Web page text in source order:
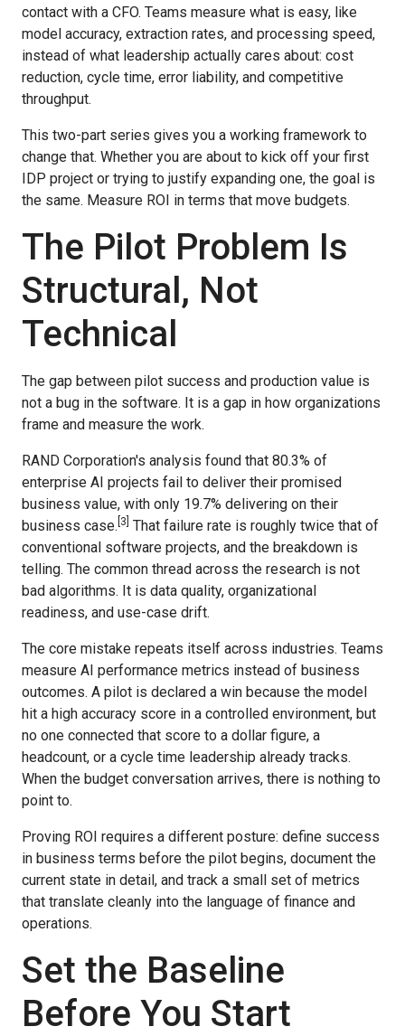
contact with a CFO. Teams measure what is easy, like
model accuracy, extraction rates, and processing speed,
instead of what leadership actually cares about: cost
reduction, cycle time, error liability, and competitive
throughput.
This two-part series gives you a working framework to
change that. Whether you are about to kick off your first
IDP project or trying to justify expanding one, the goal is
the same. Measure ROI in terms that move budgets.
The Pilot Problem Is
Structural, Not
Technical
The gap between pilot success and production value is
not a bug in the software. It is a gap in how organizations
frame and measure the work.
RAND Corporation's analysis found that 80.3% of
enterprise AI projects fail to deliver their promised
business value, with only 19.7% delivering on their
business case. [3] That failure rate is roughly twice that of
conventional software projects, and the breakdown is
telling. The common thread across the research is not
bad algorithms. It is data quality, organizational
readiness, and use-case drift.
The core mistake repeats itself across industries. Teams
measure AI performance metrics instead of business
outcomes. A pilot is declared a win because the model
hit a high accuracy score in a controlled environment, but
no one connected that score to a dollar figure, a
headcount, or a cycle time leadership already tracks.
When the budget conversation arrives, there is nothing to
point to.
Proving ROI requires a different posture: define success
in business terms before the pilot begins, document the
current state in detail, and track a small set of metrics
that translate cleanly into the language of finance and
operations.
Set the Baseline
Before You Start